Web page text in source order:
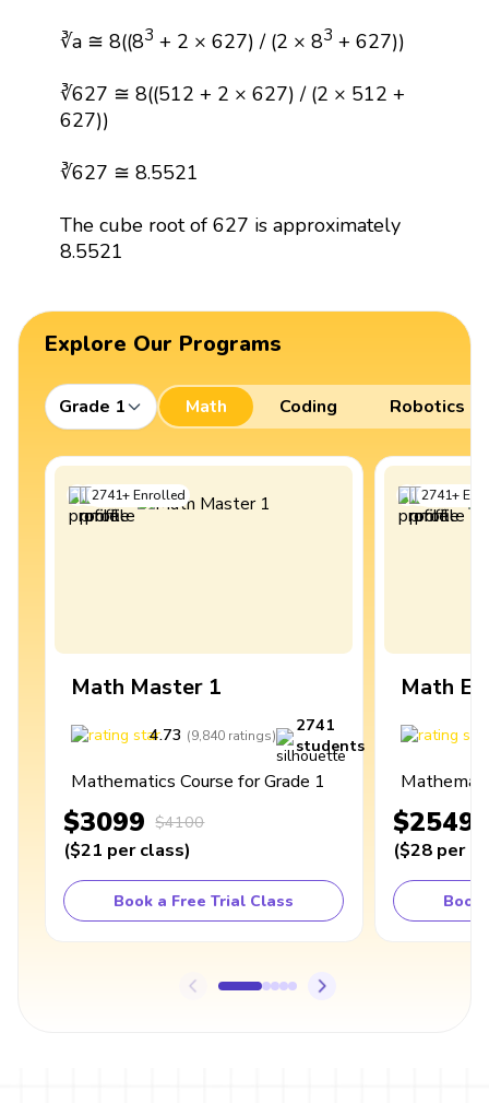
∛a ≅ 8((83 + 2 × 627) / (2 × 83 + 627))
∛627 ≅ 8((512 + 2 × 627) / (2 × 512 +
627))
∛627 ≅ 8.5521
The cube root of 627 is approximately
8.5521
Explore Our Programs
Grade 1 Math Coding Robotics
2741+Enrolled
Math Master 1
4.73 (9,840 ratings)
2741
students
Mathematics Course for Grade 1
$3099 $4100
($21 per class)
Book a Free Trial Class
2741+
Math
$2549
($28 per
Book